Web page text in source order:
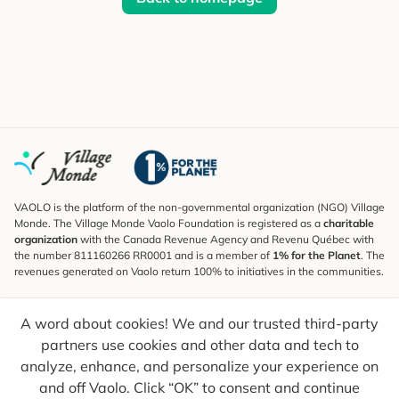
A word about cookies! We and our trusted third-party
partners use cookies and other data and tech to
analyze, enhance, and personalize your experience on
and off Vaolo. Click “OK” to consent and continue
VAOLO is the platform of the non-governmental organization (NGO) Village
Monde. The Village Monde Vaolo Foundation is registered as a charitable
organization with the Canada Revenue Agency and Revenu Québec with
the number 811160266 RR0001 and is a member of 1% for the Planet. The
revenues generated on Vaolo return 100% to initiatives in the communities.
To find out what's new, follow our explorers and receive tips for more
conscious travel.
Your email Send